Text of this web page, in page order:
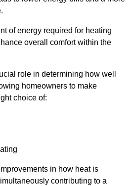
of energy required for heating
overall comfort within the
role in determining how well
homeowners to make
choice of:
in how heat is
contributing to a